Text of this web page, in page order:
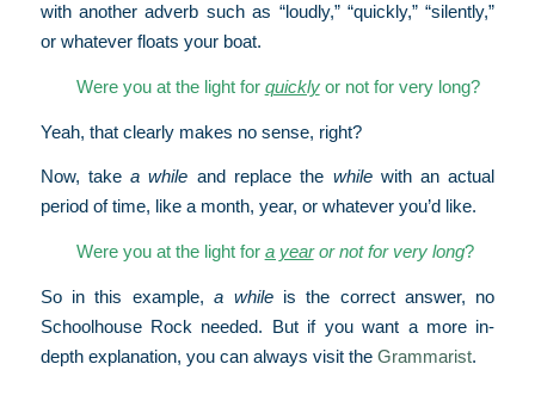
with another adverb such as “loudly,” “quickly,” “silently,”
or whatever floats your boat.
Were you at the light for quicklyor not for very long?
Yeah, that clearly makes no sense, right?
Now, takea while and replace the whilewith an actual
period of time, like a month, year, or whatever you’d like.
Were you at the light for a yearor not for very long?
So in this example,a whileis the correct answer, no
Schoolhouse Rock needed. But if you want a more in-
depth explanation, you can always visit the Grammarist.